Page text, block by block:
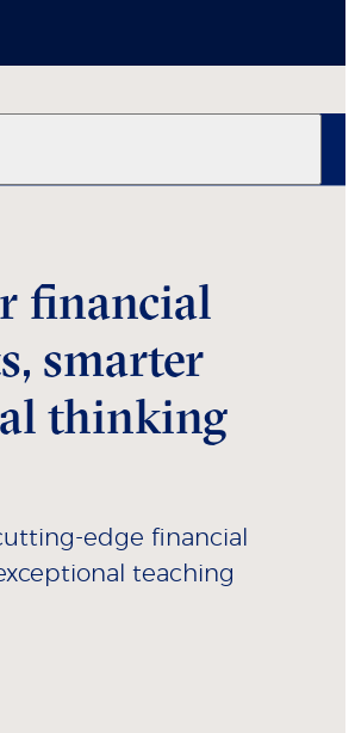
financial
smarter
thinking
edge financial
teaching